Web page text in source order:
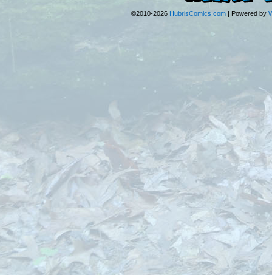
©2010-2026 HubrisComics.com | Powered by